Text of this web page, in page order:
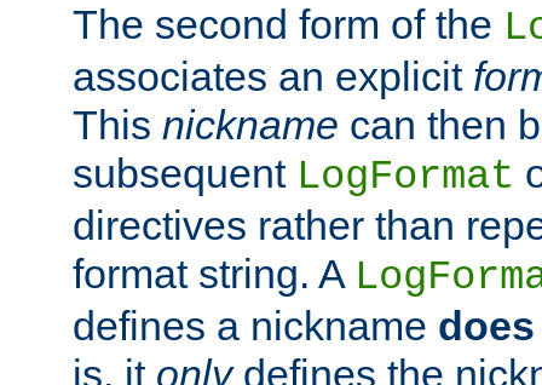
The second form of the
associates an explicit
This nickname can then
subsequent LogFormat
directives rather than
format string. A
defines a nickname
is, it onlydefines the